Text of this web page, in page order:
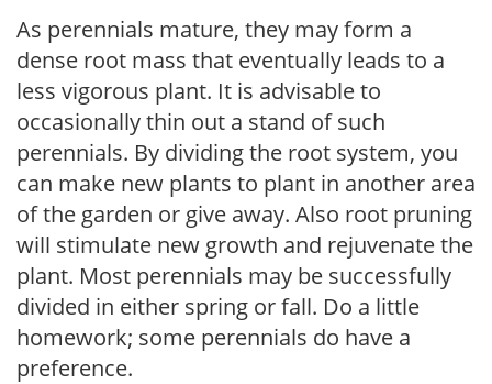
As perennials mature, they may form a
dense root mass that eventually leads to a
less vigorous plant. It is advisable to
occasionally thin out a stand of such
perennials. By dividing the root system, you
can make new plants to plant in another area
of the garden or give away. Also root pruning
will stimulate new growth and rejuvenate the
plant. Most perennials may be successfully
divided in either spring or fall. Do a little
homework; some perennials do have a
preference.